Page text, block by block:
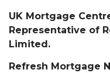
UK Mortgage
Representative of
Limited.
Refresh Mortgage